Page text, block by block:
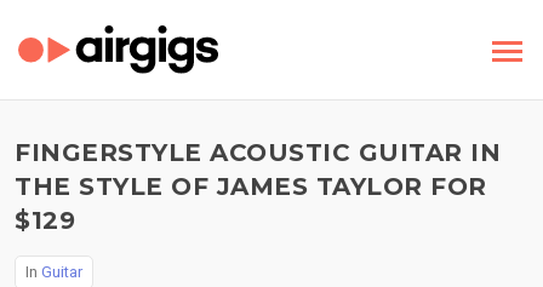
FINGERSTYLE ACOUSTIC GUITAR IN
THE STYLE OF JAMES TAYLOR FOR
$129
In Guitar